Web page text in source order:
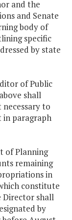
and the
and Senate
body of
specific
by state
of Public
shall
to
in paragraph
of Planning
remaining
in
constitute
Director shall
by